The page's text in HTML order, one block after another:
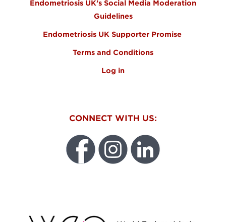
Endometriosis UK’s Social Media Moderation
Guidelines
Endometriosis UK Supporter Promise
Terms and Conditions
Log in
CONNECT WITH US: